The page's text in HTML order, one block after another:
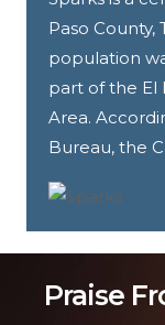
Paso County,
population
part of the El
Area.
Bureau, the
Praise